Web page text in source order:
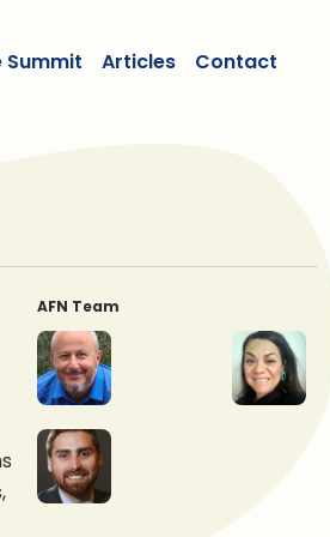
Summit Articles Contact
AFN Team
Tonio Sadik, Ph.D.Curtis ScurrMs. Jamie
Graeme Reed